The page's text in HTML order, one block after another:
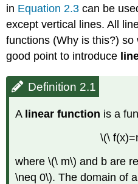
in Equation 2.3 can be
except vertical lines. All
functions (Why is this?)
good point to introduce
Definition 2.1
A linear function is a
\(\
where \(\ m\) and b are
\neq 0\). The domain of